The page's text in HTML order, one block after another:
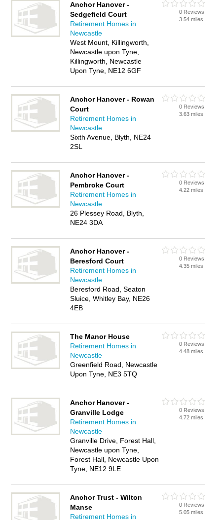
Anchor Hanover -
Sedgefield Court
Retirement Homes in
Newcastle
West Mount, Killingworth,
Newcastle upon Tyne,
Killingworth, Newcastle
Upon Tyne, NE12 6GF
0 Reviews
3.54 miles
Anchor Hanover - Rowan
Court
Retirement Homes in
Newcastle
Sixth Avenue, Blyth, NE24
2SL
0 Reviews
3.63 miles
Anchor Hanover -
Pembroke Court
Retirement Homes in
Newcastle
26 Plessey Road, Blyth,
NE24 3DA
0 Reviews
4.22 miles
Anchor Hanover -
Beresford Court
Retirement Homes in
Newcastle
Beresford Road, Seaton
Sluice, Whitley Bay, NE26
4EB
0 Reviews
4.35 miles
The Manor House
Retirement Homes in
Newcastle
Greenfield Road, Newcastle
Upon Tyne, NE3 5TQ
0 Reviews
4.48 miles
Anchor Hanover -
Granville Lodge
Retirement Homes in
Newcastle
Granville Drive, Forest Hall,
Newcastle upon Tyne,
Forest Hall, Newcastle Upon
Tyne, NE12 9LE
0 Reviews
4.72 miles
Anchor Trust - Wilton
Manse
Retirement Homes in
0 Reviews
5.05 miles